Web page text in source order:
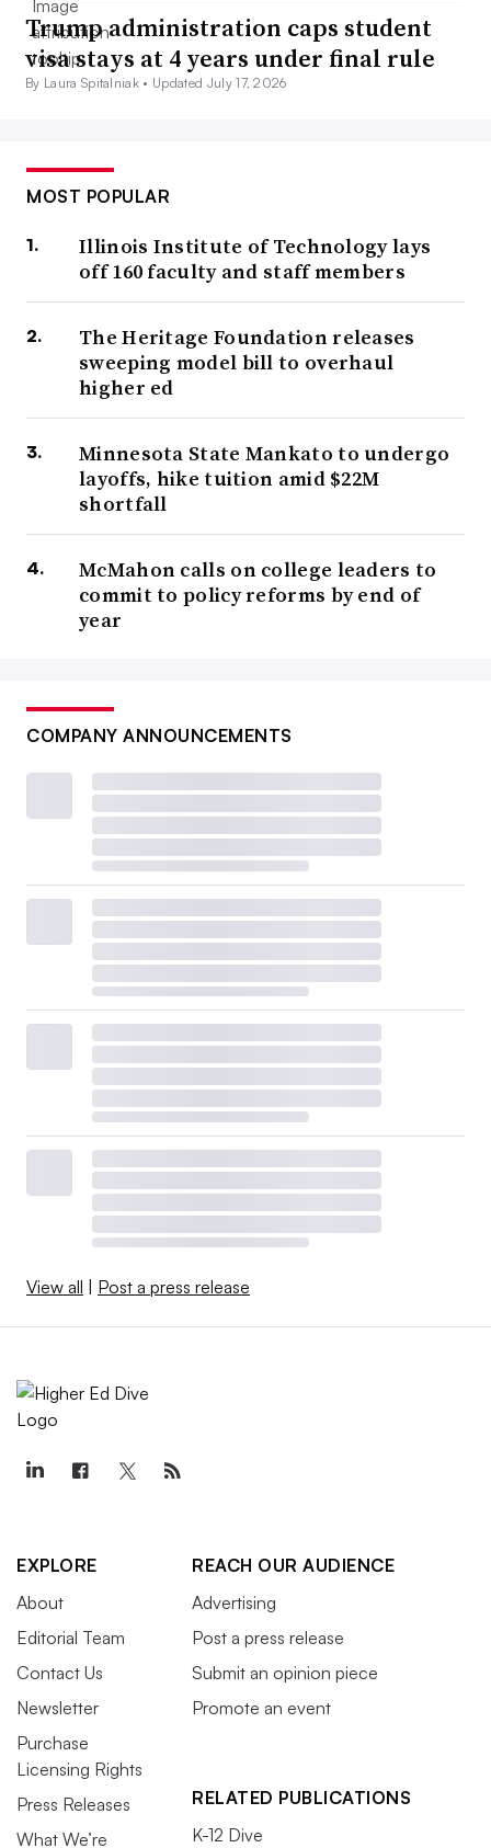
Trump administration caps student
visa stays at 4 years under final rule
By Laura Spitalniak • Updated July 17, 2026
MOST POPULAR
Illinois Institute of Technology lays
off 160 faculty and staff members
The Heritage Foundation releases
sweeping model bill to overhaul
higher ed
Minnesota State Mankato to undergo
layoffs, hike tuition amid $22M
shortfall
McMahon calls on college leaders to
commit to policy reforms by end of
year
COMPANY ANNOUNCEMENTS
View all Post a press release
EXPLORE
About
Editorial Team
Contact Us
Newsletter
Purchase
Licensing Rights
Press Releases
What We’re
REACH OUR AUDIENCE
Advertising
Post a press release
Submit an opinion piece
Promote an event
RELATED PUBLICATIONS
K-12 Dive